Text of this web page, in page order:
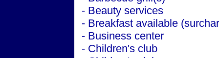
- Beauty services
- Breakfast available
- Business center
- Children's club